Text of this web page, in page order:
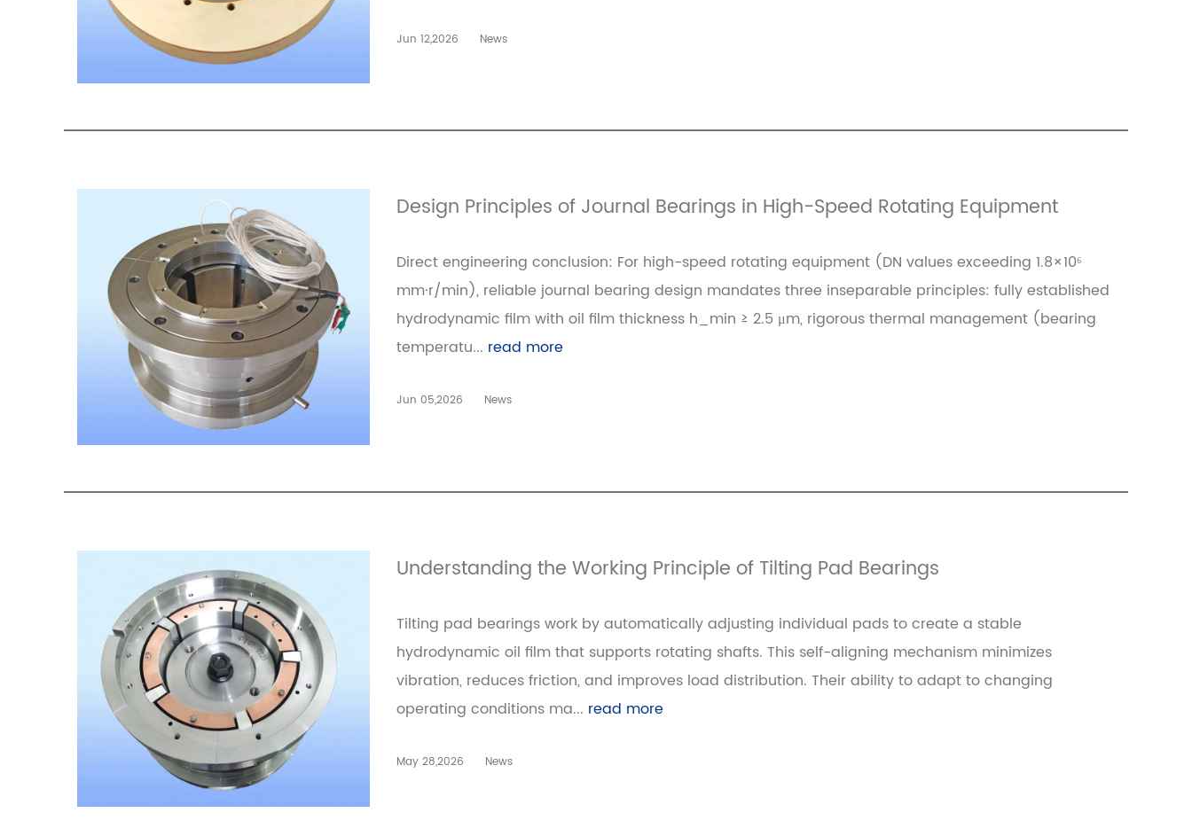
Jun 12,2026 News
Design Principles of Journal Bearings in High-Speed Rotating Equipment
Direct engineering conclusion: For high-speed rotating equipment (DN values exceeding 1.8×10⁶
mm·r/min), reliable journal bearing design mandates three inseparable principles: fully established
hydrodynamic film with oil film thickness h_min ≥ 2.5 μm, rigorous thermal management (bearing
temperatu... read more
Jun 05,2026 News
Understanding the Working Principle of Tilting Pad Bearings
Tilting pad bearings work by automatically adjusting individual pads to create a stable
hydrodynamic oil film that supports rotating shafts. This self-aligning mechanism minimizes
vibration, reduces friction, and improves load distribution. Their ability to adapt to changing
operating conditions ma... read more
May 28,2026 News